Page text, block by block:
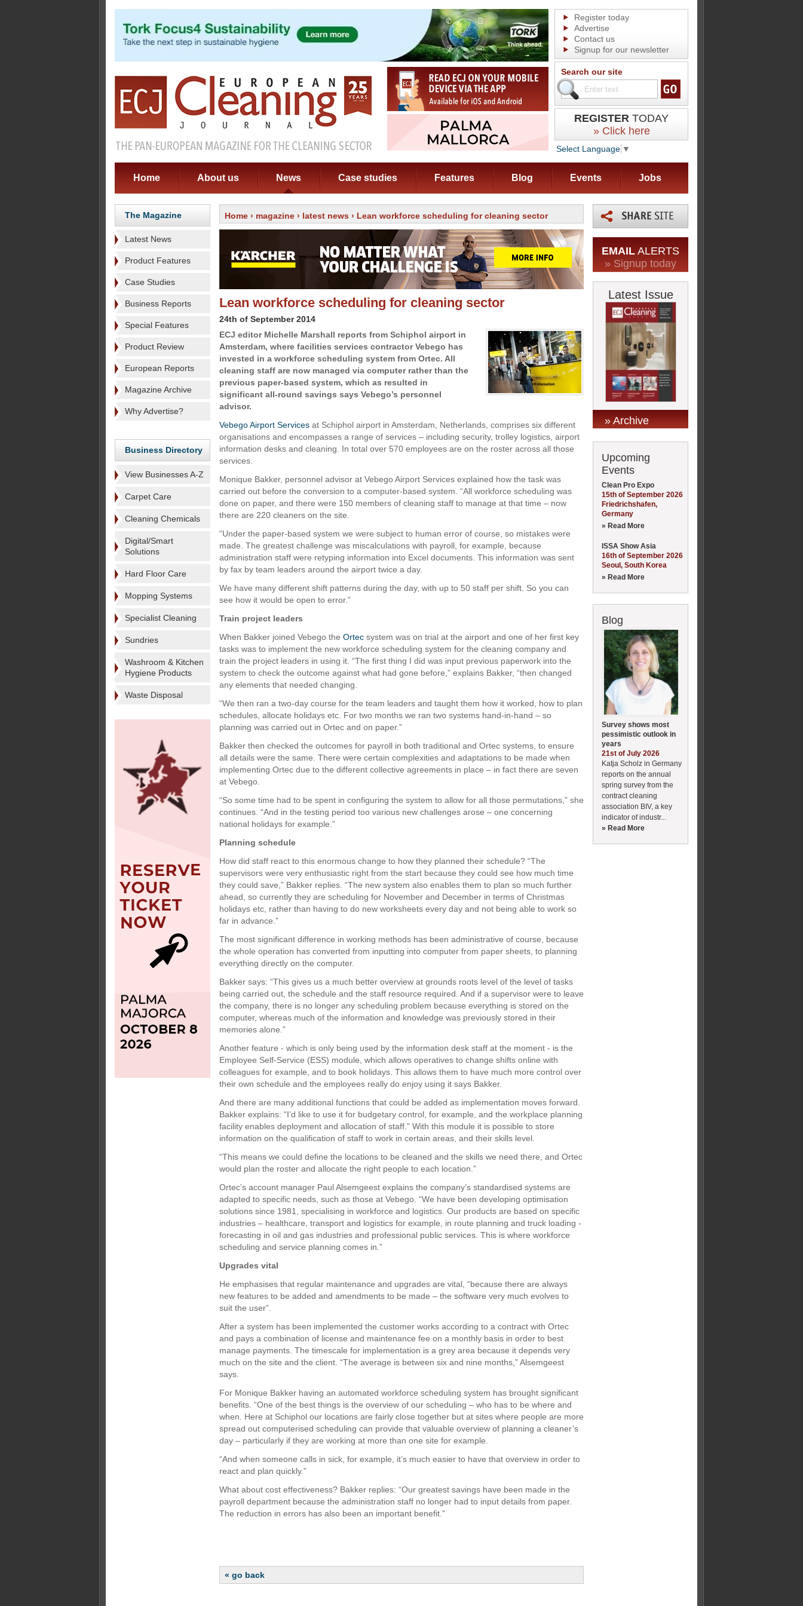
Register today
Advertise
Contact us
Signup for our newsletter
Search our site
REGISTER TODAY
» Click here
Select Language ▼
Home About us News Case studies Features Blog Events Jobs
The Magazine
Latest News
Product Features
Case Studies
Business Reports
Special Features
Product Review
European Reports
Magazine Archive
Why Advertise?
Business Directory
View Businesses A-Z
Carpet Care
Cleaning Chemicals
Digital/Smart
Solutions
Hard Floor Care
Mopping Systems
Specialist Cleaning
Sundries
Washroom & Kitchen
Hygiene Products
Waste Disposal
Home › magazine › latest news › Lean workforce scheduling for cleaning sector
Lean workforce scheduling for cleaning sector
24th of September 2014
ECJ editor Michelle Marshall reports from Schiphol airport in
Amsterdam, where facilities services contractor Vebego has
invested in a workforce scheduling system from Ortec. All
cleaning staff are now managed via computer rather than the
previous paper-based system, which as resulted in
significant all-round savings says Vebego’s personnel
advisor.
Vebego Airport Services at Schiphol airport in Amsterdam, Netherlands, comprises six different
organisations and encompasses a range of services – including security, trolley logistics, airport
information desks and cleaning. In total over 570 employees are on the roster across all those
services.
Monique Bakker, personnel advisor at Vebego Airport Services explained how the task was
carried out before the conversion to a computer-based system. “All workforce scheduling was
done on paper, and there were 150 members of cleaning staff to manage at that time – now
there are 220 cleaners on the site.
“Under the paper-based system we were subject to human error of course, so mistakes were
made. The greatest challenge was miscalculations with payroll, for example, because
administration staff were retyping information into Excel documents. This information was sent
by fax by team leaders around the airport twice a day.
We have many different shift patterns during the day, with up to 50 staff per shift. So you can
see how it would be open to error.”
Train project leaders
When Bakker joined Vebego the Ortec system was on trial at the airport and one of her first key
tasks was to implement the new workforce scheduling system for the cleaning company and
train the project leaders in using it. “The first thing I did was input previous paperwork into the
system to check the outcome against what had gone before,” explains Bakker, “then changed
any elements that needed changing.
“We then ran a two-day course for the team leaders and taught them how it worked, how to plan
schedules, allocate holidays etc. For two months we ran two systems hand-in-hand – so
planning was carried out in Ortec and on paper.”
Bakker then checked the outcomes for payroll in both traditional and Ortec systems, to ensure
all details were the same. There were certain complexities and adaptations to be made when
implementing Ortec due to the different collective agreements in place – in fact there are seven
at Vebego.
“So some time had to be spent in configuring the system to allow for all those permutations,” she
continues. “And in the testing period too various new challenges arose – one concerning
national holidays for example.”
Planning schedule
How did staff react to this enormous change to how they planned their schedule? “The
supervisors were very enthusiastic right from the start because they could see how much time
they could save,” Bakker replies. “The new system also enables them to plan so much further
ahead, so currently they are scheduling for November and December in terms of Christmas
holidays etc, rather than having to do new worksheets every day and not being able to work so
far in advance.”
The most significant difference in working methods has been administrative of course, because
the whole operation has converted from inputting into computer from paper sheets, to planning
everything directly on the computer.
Bakker says: “This gives us a much better overview at grounds roots level of the level of tasks
being carried out, the schedule and the staff resource required. And if a supervisor were to leave
the company, there is no longer any scheduling problem because everything is stored on the
computer, whereas much of the information and knowledge was previously stored in their
memories alone.”
Another feature - which is only being used by the information desk staff at the moment - is the
Employee Self-Service (ESS) module, which allows operatives to change shifts online with
colleagues for example, and to book holidays. This allows them to have much more control over
their own schedule and the employees really do enjoy using it says Bakker.
And there are many additional functions that could be added as implementation moves forward.
Bakker explains: “I’d like to use it for budgetary control, for example, and the workplace planning
facility enables deployment and allocation of staff.” With this module it is possible to store
information on the qualification of staff to work in certain areas, and their skills level.
“This means we could define the locations to be cleaned and the skills we need there, and Ortec
would plan the roster and allocate the right people to each location.”
Ortec’s account manager Paul Alsemgeest explains the company’s standardised systems are
adapted to specific needs, such as those at Vebego. “We have been developing optimisation
solutions since 1981, specialising in workforce and logistics. Our products are based on specific
industries – healthcare, transport and logistics for example, in route planning and truck loading -
forecasting in oil and gas industries and professional public services. This is where workforce
scheduling and service planning comes in.”
Upgrades vital
He emphasises that regular maintenance and upgrades are vital, “because there are always
new features to be added and amendments to be made – the software very much evolves to
suit the user”.
After a system has been implemented the customer works according to a contract with Ortec
and pays a combination of license and maintenance fee on a monthly basis in order to best
manage payments. The timescale for implementation is a grey area because it depends very
much on the site and the client. “The average is between six and nine months,” Alsemgeest
says.
For Monique Bakker having an automated workforce scheduling system has brought significant
benefits. “One of the best things is the overview of our scheduling – who has to be where and
when. Here at Schiphol our locations are fairly close together but at sites where people are more
spread out computerised scheduling can provide that valuable overview of planning a cleaner’s
day – particularly if they are working at more than one site for example.
“And when someone calls in sick, for example, it’s much easier to have that overview in order to
react and plan quickly.”
What about cost effectiveness? Bakker replies: “Our greatest savings have been made in the
payroll department because the administration staff no longer had to input details from paper.
The reduction in errors has also been an important benefit.”
« go back
EMAIL ALERTS
» Signup today
Latest Issue
» Archive
Upcoming
Events
Clean Pro Expo
15th of September 2026
Friedrichshafen,
Germany
» Read More
ISSA Show Asia
16th of September 2026
Seoul, South Korea
» Read More
Blog
Survey shows most
pessimistic outlook in
years
21st of July 2026
Katja Scholz in Germany
reports on the annual
spring survey from the
contract cleaning
association BIV, a key
indicator of industr...
» Read More